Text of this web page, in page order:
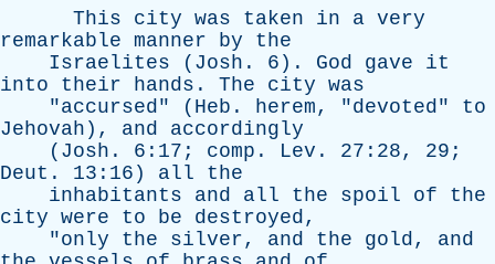
This
city was taken in a very
remarkable manner by
the
Israelites ( Josh . 6). God gave
it
into
their hands . The city was
"accursed" ( Heb . herem, "devoted" to
Jehovah ), and
accordingly
( Josh . 6:17; comp . Lev . 27:28, 29;
Deut . 13:16) all
the
inhabitants
and all the spoil of
the
city were to be destroyed,
"only the silver, and the gold, and